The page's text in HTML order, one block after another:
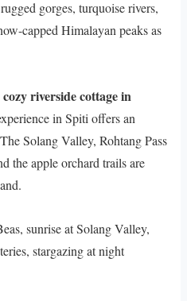
gorges, turquoise rivers,
capped Himalayan peaks as
cozy riverside cottage in
in Spiti offers an
Solang Valley, Rohtang Pass
the apple orchard trails are
sunrise at Solang Valley,
stargazing at night